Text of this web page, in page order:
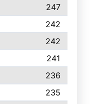
247
242
242
241
236
235